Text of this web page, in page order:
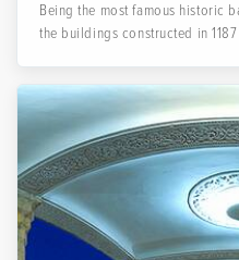
Being the most famous historic
the buildings constructed in 1187